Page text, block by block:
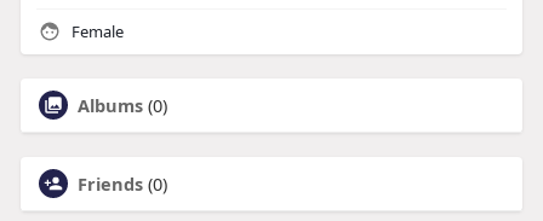
Female
Albums (0)
Friends (0)